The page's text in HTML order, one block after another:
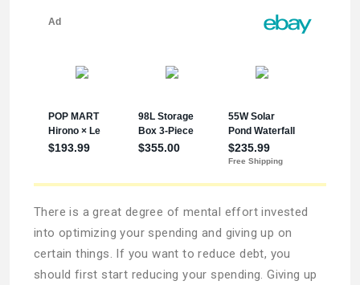
There is a great degree of mental effort invested
into optimizing your spending and giving up on
certain things. If you want to reduce debt, you
should first start reducing your spending. Giving up